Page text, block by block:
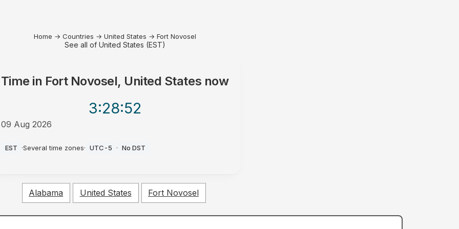
Home → Countries → United States → Fort Novosel
See all of United States (EST)
Time in Fort Novosel, United States now
3:28:52
09 Aug 2026
EST ·Several time zones· UTC-5 · No DST
Alabama United States Fort Novosel